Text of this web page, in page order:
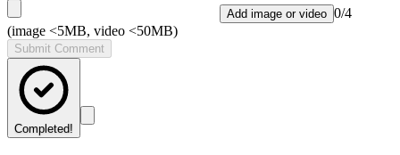
Add image or video 0/4
(image <5MB, video <50MB)
Submit Comment
Completed!